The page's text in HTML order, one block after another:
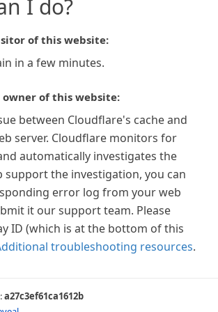
I do?
of this website:
in a few minutes.
of this website:
between Cloudflare's cache and
server. Cloudflare monitors for
automatically investigates the
support the investigation, you can
error log from your web
it our support team. Please
ID (which is at the bottom of this
troubleshooting resources.
a27c3ef61ca1612b